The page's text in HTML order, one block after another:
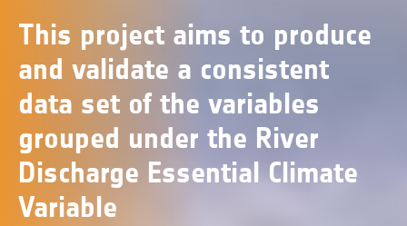
This project aims to produce
and validate a consistent
data set of the variables
grouped under the River
Discharge Essential Climate
Variable